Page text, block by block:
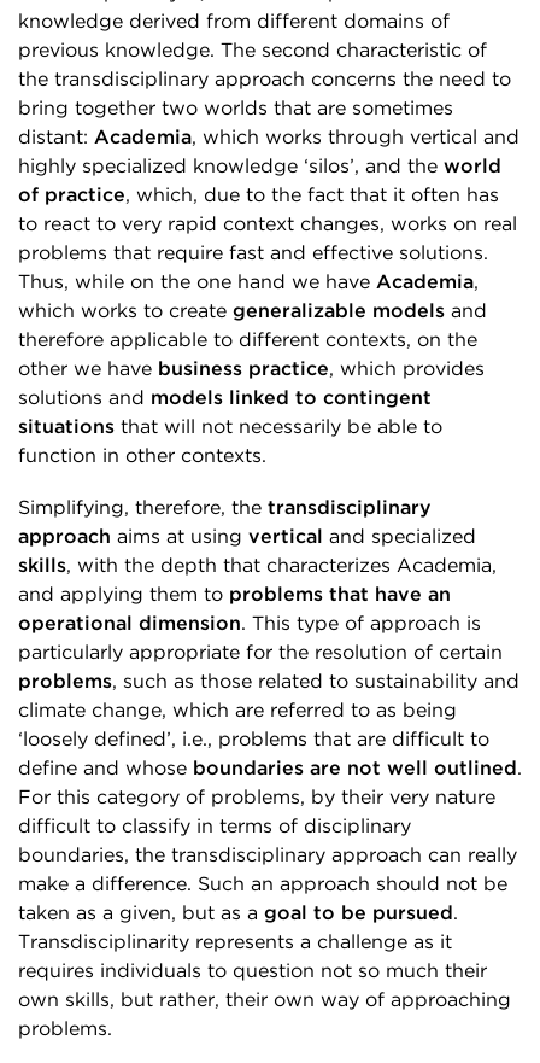
knowledge derived from different domains of
previous knowledge. The second characteristic of
the transdisciplinary approach concerns the need to
bring together two worlds that are sometimes
distant: Academia, which works through vertical and
highly specialized knowledge ‘silos’, and the world
of practice, which, due to the fact that it often has
to react to very rapid context changes, works on real
problems that require fast and effective solutions.
Thus, while on the one hand we have Academia,
which works to create generalizable models and
therefore applicable to different contexts, on the
other we have business practice, which provides
solutions and models linked to contingent
situations that will not necessarily be able to
function in other contexts.
Simplifying, therefore, the transdisciplinary
approach aims at using vertical and specialized
skills, with the depth that characterizes Academia,
and applying them to problems that have an
operational dimension. This type of approach is
particularly appropriate for the resolution of certain
problems, such as those related to sustainability and
climate change, which are referred to as being
‘loosely defined’, i.e., problems that are difficult to
define and whose boundaries are not well outlined.
For this category of problems, by their very nature
difficult to classify in terms of disciplinary
boundaries, the transdisciplinary approach can really
make a difference. Such an approach should not be
taken as a given, but as a goal to be pursued.
Transdisciplinarity represents a challenge as it
requires individuals to question not so much their
own skills, but rather, their own way of approaching
problems.